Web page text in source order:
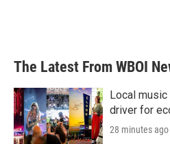
The Latest From WBOI
Local
driver for
28 minutes ago